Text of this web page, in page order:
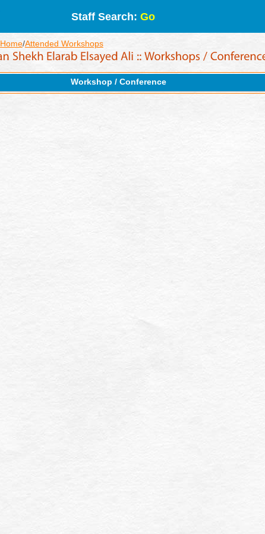
Staff Search: Go
Home/Attended Workshops
Workshop / Conference